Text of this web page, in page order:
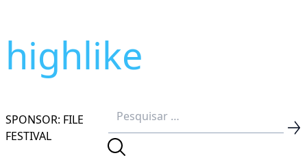
highlike
SPONSOR: FILE
FESTIVAL